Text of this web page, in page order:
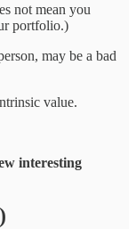
not mean you
portfolio.)
may be a bad
value.
interesting